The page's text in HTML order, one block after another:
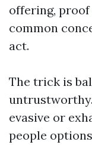
offering, proof
common
act.
The trick is
evasive or
people